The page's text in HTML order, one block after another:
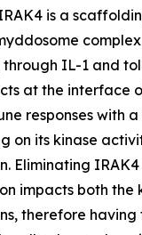
is a
IL-1 and
at the interface
responses with
on its kinase
Eliminating
impacts both the
therefore having